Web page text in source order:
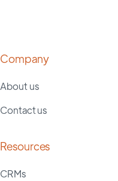
Company
About us
Contact us
Resources
CRMs